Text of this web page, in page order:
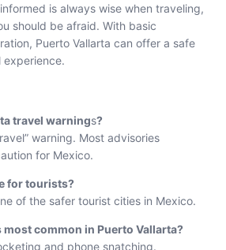
is always wise when traveling,
should be afraid. With basic
Puerto Vallarta can offer a safe
experience.
travel warnings?
warning. Most advisories
for Mexico.
for tourists?
of the safer tourist cities in Mexico.
common in Puerto Vallarta?
and phone snatching.